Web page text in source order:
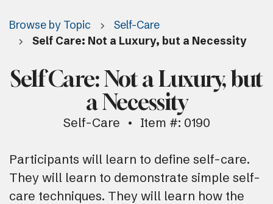
Browse by Topic
Self-Care
Self Care: Not a Luxury, but a Necessity
Self Care: Not a Luxury, but
a Necessity
Self-Care Item #: 0190
Participants will learn to define self-care.
They will learn to demonstrate simple self-
care techniques. They will learn how the